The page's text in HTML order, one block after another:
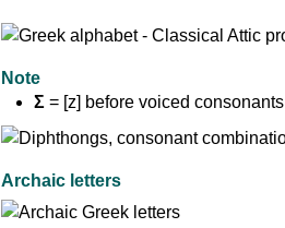
Note
Σ = [z] before voiced consonants
Archaic letters